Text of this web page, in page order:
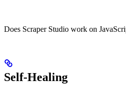
Does Scraper Studio work on
Self-Healing